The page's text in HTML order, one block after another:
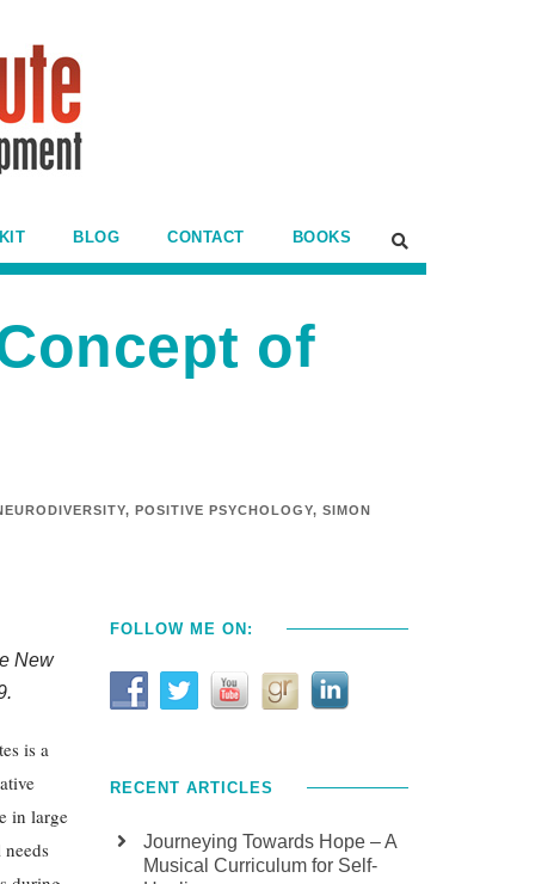
BLOG CONTACT BOOKS
of
, POSITIVE PSYCHOLOGY, SIMON
New
is a
in large
FOLLOW ME ON:
RECENT ARTICLES
Journeying Towards Hope – A
Musical Curriculum for Self-